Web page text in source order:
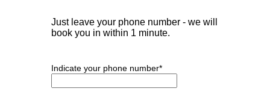
Just leave your phone number - we will
book you in within 1 minute.
Indicate your phone number*